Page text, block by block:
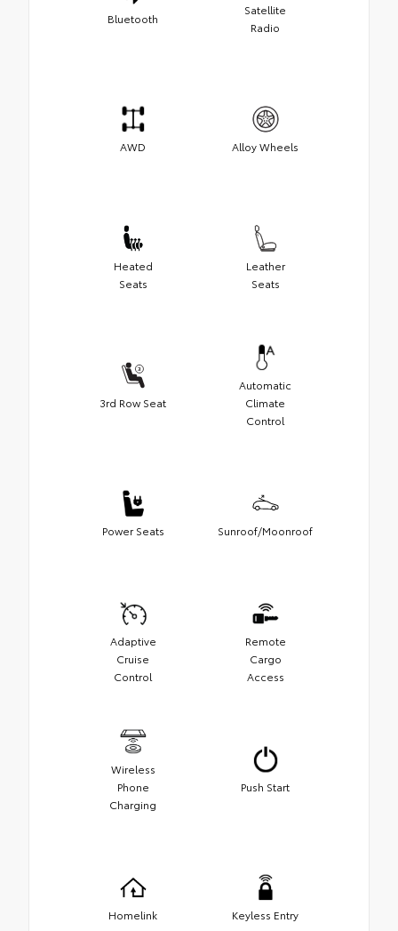
Bluetooth
Satellite
Radio
AWD Alloy Wheels
Heated
Seats
Leather
Seats
3rd Row Seat
Automatic
Climate
Control
Power Seats Sunroof/Moonroof
Adaptive
Cruise
Control
Remote
Cargo
Access
Wireless
Phone
Charging
Push Start
Homelink Keyless Entry